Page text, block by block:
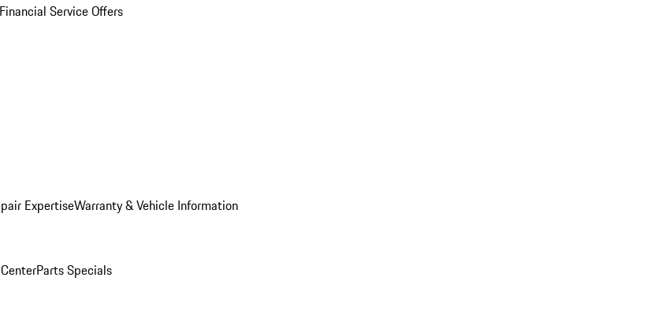
Service Offers
ExpertiseWarranty & Vehicle Information
Parts Specials